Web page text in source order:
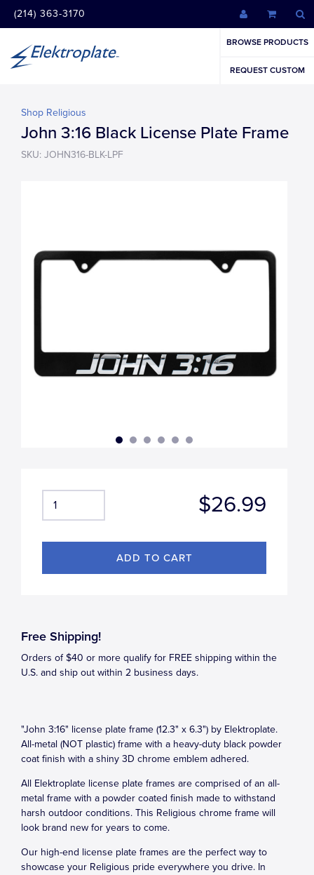
(214) 363-3170
BROWSE PRODUCTS
REQUEST CUSTOM
Shop Religious
John 3:16 Black License Plate Frame
SKU: JOHN316-BLK-LPF
$26.99
Free Shipping!
Orders of $40 or more qualify for FREE shipping within the
U.S. and ship out within 2 business days.
"John 3:16" license plate frame (12.3" x 6.3") by Elektroplate.
All-metal (NOT plastic) frame with a heavy-duty black powder
coat finish with a shiny 3D chrome emblem adhered.
All Elektroplate license plate frames are comprised of an all-
metal frame with a powder coated finish made to withstand
harsh outdoor conditions. This Religious chrome frame will
look brand new for years to come.
Our high-end license plate frames are the perfect way to
showcase your Religious pride everywhere you drive. In